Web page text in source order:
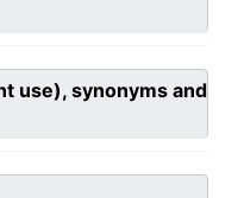
use), synonyms and